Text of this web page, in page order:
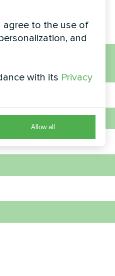
Home Smart series
agree to the use of
and
with its Privacy
Allow all